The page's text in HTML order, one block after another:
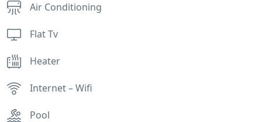
Air Conditioning
Flat Tv
Heater
Internet – Wifi
Pool